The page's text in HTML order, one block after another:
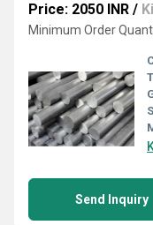
Price: 2050 INR /
Minimum Order
Send Inquiry